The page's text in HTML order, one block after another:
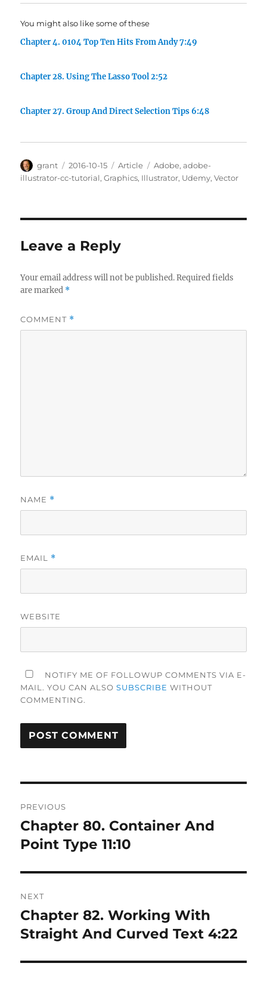
You might also like some of these
Chapter 4. 0104 Top Ten Hits From Andy 7:49
Chapter 28. Using The Lasso Tool 2:52
Chapter 27. Group And Direct Selection Tips 6:48
Author
grant
Posted
on
2016-10-15 Categories
Article Tags
Adobe,adobe-
illustrator-cc-tutorial,Graphics, Illustrator, Udemy,Vector
Leave a Reply
Your email address will not be published. Required fields
are marked *
COMMENT *
NAME *
EMAIL *
WEBSITE
NOTIFY ME OF FOLLOWUP COMMENTS VIA E-
MAIL. YOU CAN ALSOSUBSCRIBE WITHOUT
COMMENTING.
navigation
PREVIOUS
Previous
post:
Chapter 80. Container And
Point Type 11:10
NEXT
Next
post:
Chapter 82. Working With
Straight And Curved Text 4:22